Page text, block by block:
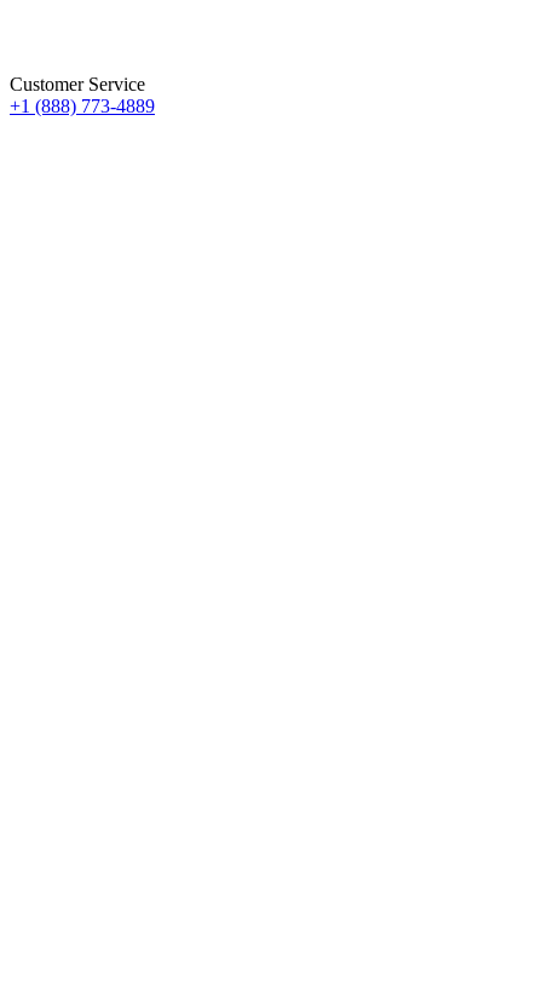
Customer Service
+1 (888) 773-4889